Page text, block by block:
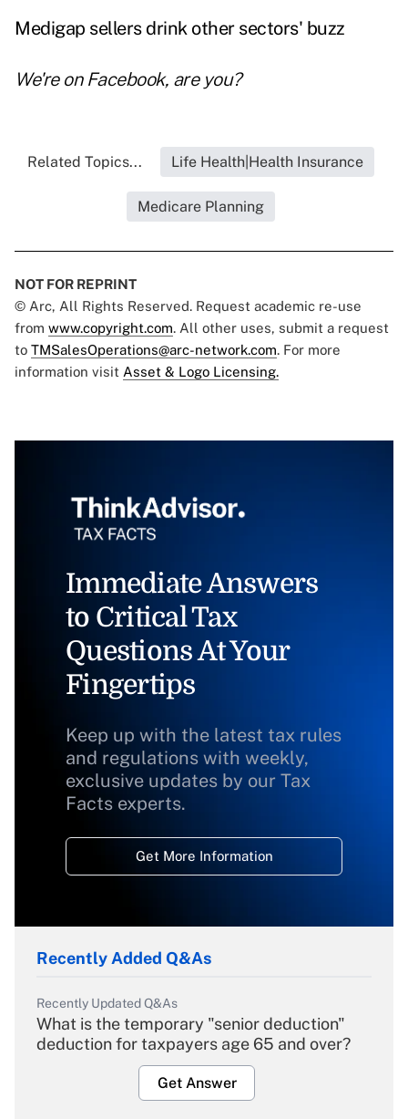
Medigap sellers drink other sectors' buzz
We're on Facebook, are you?
Related Topics... Life Health|Health Insurance
Medicare Planning
NOT FOR REPRINT
© Arc, All Rights Reserved. Request academic re-use
from www.copyright.com. All other uses, submit a request
to TMSalesOperations@arc-network.com. For more
information visit Asset & Logo Licensing.
Immediate Answers
to Critical Tax
Questions At Your
Fingertips
Keep up with the latest tax rules
and regulations with weekly,
exclusive updates by our Tax
Facts experts.
Get More Information
Recently Added Q&As
Recently Updated Q&As
What is the temporary "senior deduction"
deduction for taxpayers age 65 and over?
Get Answer